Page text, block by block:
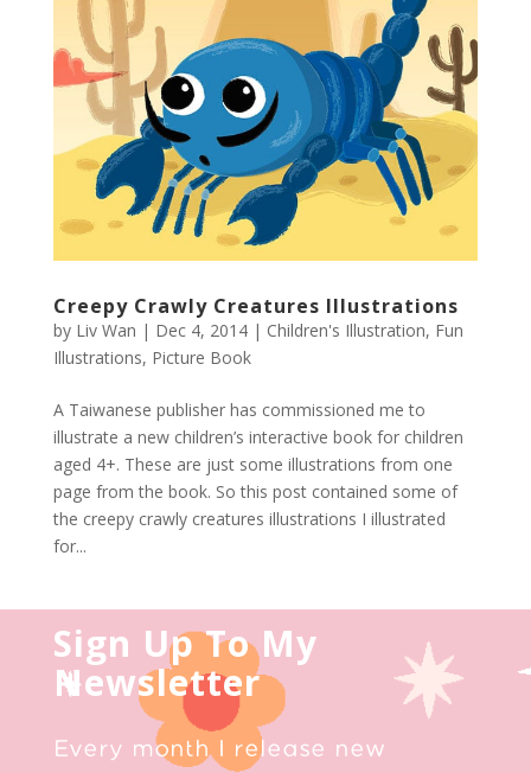
Creepy Crawly Creatures Illustrations
by Liv Wan | Dec 4, 2014| Children's Illustration, Fun
Illustrations, Picture Book
A Taiwanese publisher has commissioned me to
illustrate a new children’s interactive book for children
aged 4+. These are just some illustrations from one
page from the book. So this post contained some of
the creepy crawly creatures illustrations I illustrated
for...
Sign Up To My
Newsletter
Every month I release new